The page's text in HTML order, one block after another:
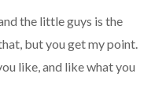
the little guys is the
but you get my point.
like, and like what you